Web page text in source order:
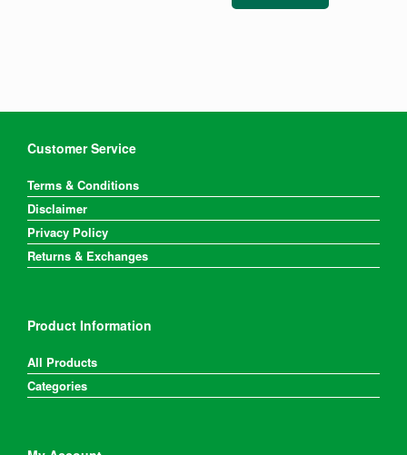
Customer Service
Terms & Conditions
Disclaimer
Privacy Policy
Returns & Exchanges
Product Information
All Products
Categories